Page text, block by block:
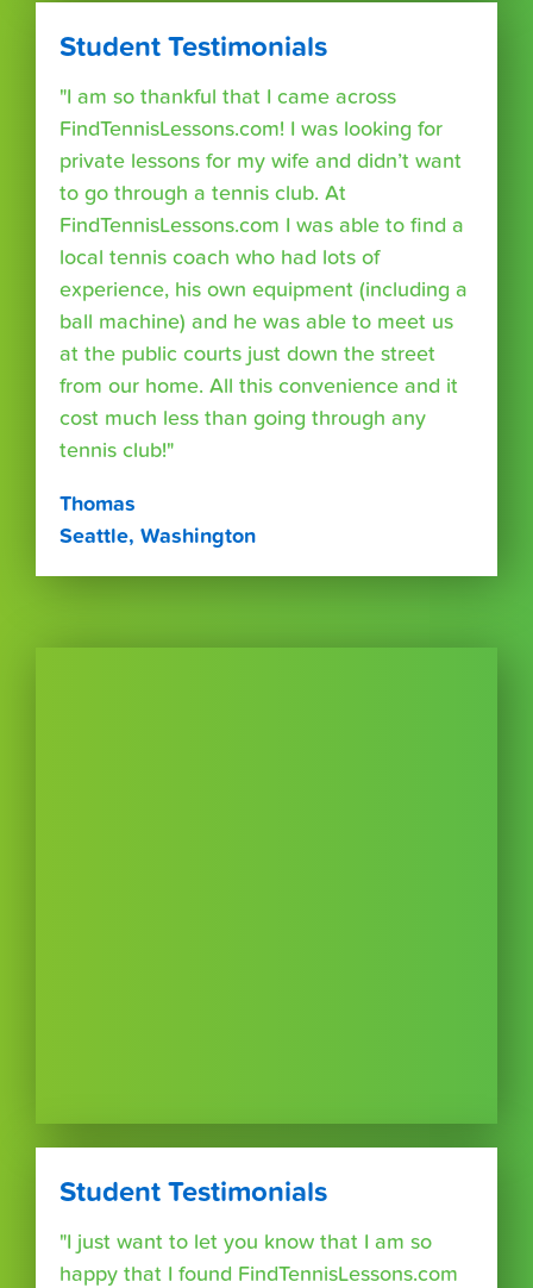
Student Testimonials
"I am so thankful that I came across
FindTennisLessons.com! I was looking for
private lessons for my wife and didn’t want
to go through a tennis club. At
FindTennisLessons.com I was able to find a
local tennis coach who had lots of
experience, his own equipment (including a
ball machine) and he was able to meet us
at the public courts just down the street
from our home. All this convenience and it
cost much less than going through any
tennis club!"
Thomas
Seattle, Washington
Student Testimonials
"I just want to let you know that I am so
happy that I found FindTennisLessons.com